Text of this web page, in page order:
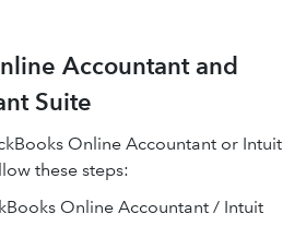
Accountant and
Suite
Online Accountant or Intuit
these steps:
Online Accountant / Intuit